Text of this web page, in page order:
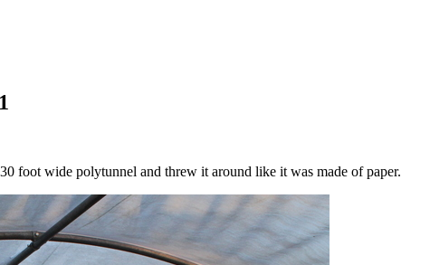
foot wide polytunnel and threw it around like it was made of paper.